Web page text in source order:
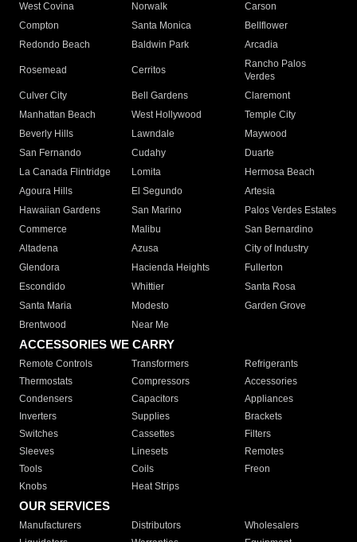
West Covina
Norwalk
Carson
Compton
Santa Monica
Bellflower
Redondo Beach
Baldwin Park Arcadia
Rosemead Cerritos
Rancho Palos
Verdes
Culver City
Bell Gardens
Claremont
Manhattan Beach
West Hollywood
Temple City
Beverly Hills
Lawndale
Maywood
San Fernando
Cudahy
Duarte
La Canada Flintridge
Lomita
Hermosa Beach
Agoura Hills
El Segundo
Artesia
Hawaiian Gardens
San Marino
Palos Verdes Estates
Commerce
Malibu
San Bernardino
Altadena
Azusa
City of Industry
Glendora
Hacienda Heights
Fullerton
Escondido
Whittier
Santa Rosa
Santa Maria
Modesto
Garden Grove
Brentwood
Near Me
ACCESSORIES WE CARRY
Remote Controls Transformers
Refrigerants
Thermostats
Compressors
Accessories
Condensers
Capacitors
Appliances
Inverters
Supplies
Brackets
Switches
Cassettes
Filters
Sleeves
Linesets
Remotes
Tools
Coils
Freon
Knobs
Heat Strips
OUR SERVICES
Manufacturers Distributors
Wholesalers